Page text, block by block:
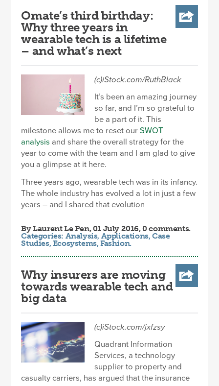
Omate’s third birthday:
Why three years in
wearable tech is a lifetime
– and what’s next
(c)iStock.com/RuthBlack
It’s been an amazing journey
so far, and I’m so grateful to
be a part of it. This
milestone allows me to reset ourSWOT
analysis and share the overall strategy for the
year to come with the team and I am glad to give
you a glimpse at it here.
Three years ago, wearable tech was in its infancy.
The whole industry has evolved a lot in just a few
years – and I shared that evolution
ByLaurent Le Pen, 01 July 2016, 0 comments.
Categories: Analysis, Applications,Case
Studies,Ecosystems,Fashion.
Why insurers are moving
towards wearable tech and
big data
(c)iStock.com/jxfzsy
Quadrant Information
Services, a technology
supplier to property and
casualty carriers, has argued that the insurance